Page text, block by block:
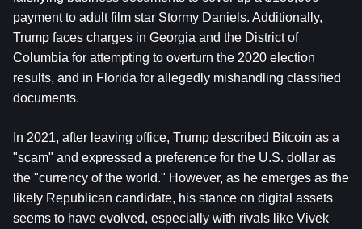
payment to adult film star Stormy Daniels. Additionally,
Trump faces charges in Georgia and the District of
Columbia for attempting to overturn the 2020 election
results, and in Florida for allegedly mishandling classified
documents.
In 2021, after leaving office, Trump described Bitcoin as a
"scam" and expressed a preference for the U.S. dollar as
the "currency of the world." However, as he emerges as the
likely Republican candidate, his stance on digital assets
seems to have evolved, especially with rivals like Vivek